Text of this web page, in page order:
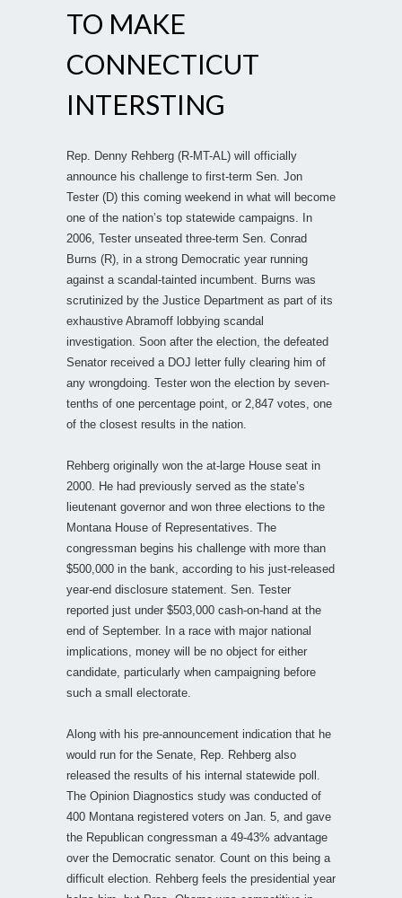
TO MAKE
CONNECTICUT
INTERSTING
Rep. Denny Rehberg (R-MT-AL) will officially
announce his challenge to first-term Sen. Jon
Tester (D) this coming weekend in what will become
one of the nation’s top statewide campaigns. In
2006, Tester unseated three-term Sen. Conrad
Burns (R), in a strong Democratic year running
against a scandal-tainted incumbent. Burns was
scrutinized by the Justice Department as part of its
exhaustive Abramoff lobbying scandal
investigation. Soon after the election, the defeated
Senator received a DOJ letter fully clearing him of
any wrongdoing. Tester won the election by seven-
tenths of one percentage point, or 2,847 votes, one
of the closest results in the nation.
Rehberg originally won the at-large House seat in
2000. He had previously served as the state’s
lieutenant governor and won three elections to the
Montana House of Representatives. The
congressman begins his challenge with more than
$500,000 in the bank, according to his just-released
year-end disclosure statement. Sen. Tester
reported just under $503,000 cash-on-hand at the
end of September. In a race with major national
implications, money will be no object for either
candidate, particularly when campaigning before
such a small electorate.
Along with his pre-announcement indication that he
would run for the Senate, Rep. Rehberg also
released the results of his internal statewide poll.
The Opinion Diagnostics study was conducted of
400 Montana registered voters on Jan. 5, and gave
the Republican congressman a 49-43% advantage
over the Democratic senator. Count on this being a
difficult election. Rehberg feels the presidential year